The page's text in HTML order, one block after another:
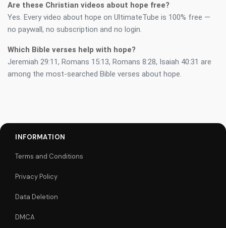
Are these Christian videos about hope free?
Yes. Every video about hope on UltimateTube is 100% free —
no paywall, no subscription and no login.
Which Bible verses help with hope?
Jeremiah 29:11, Romans 15:13, Romans 8:28, Isaiah 40:31 are
among the most-searched Bible verses about hope.
INFORMATION
Terms and Conditions
Privacy Policy
Data Deletion
DMCA